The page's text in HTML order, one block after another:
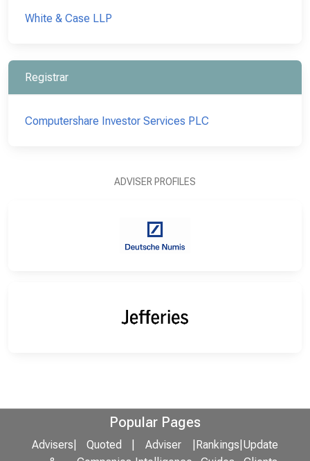
White & Case LLP
Registrar
Computershare Investor Services PLC
ADVISER PROFILES
Popular Pages
Advisers
Quoted
Adviser
Rankings Update